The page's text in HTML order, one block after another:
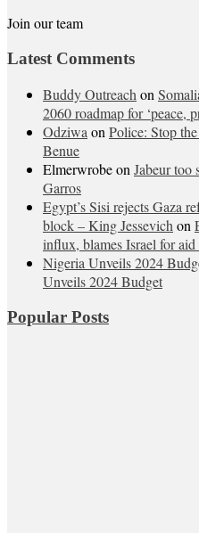
Join our team
Latest Comments
Buddy Outreachon
2060 roadmap for ‘peace,
OdziwaonPolice: Stop
Benue
ElmerwrobeonJabeur too
Garros
Egypt’s Sisi rejects Gaza
block – King Jessevichon
influx, blames Israel for
Nigeria Unveils 2024
Unveils 2024 Budget
Popular Posts